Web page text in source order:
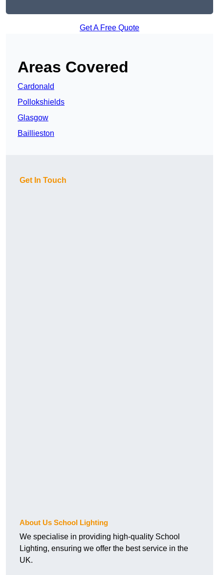
Get A Free Quote
Areas Covered
Cardonald
Pollokshields
Glasgow
Baillieston
Get In Touch
About Us School Lighting
We specialise in providing high-quality School
Lighting, ensuring we offer the best service in the
UK.